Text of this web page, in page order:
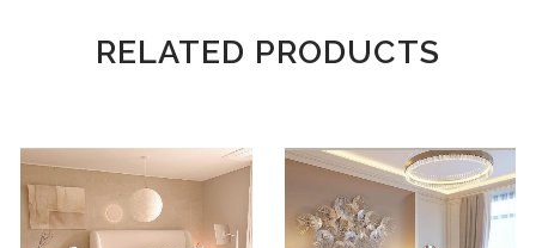
RELATED PRODUCTS